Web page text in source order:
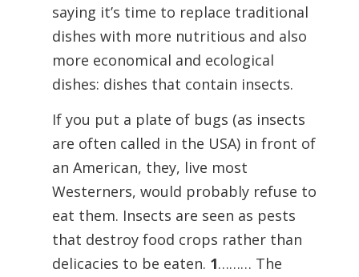
saying it’s time to replace traditional
dishes with more nutritious and also
more economical and ecological
dishes: dishes that contain insects.
If you put a plate of bugs (as insects
are often called in the USA) in front of
an American, they, live most
Westerners, would probably refuse to
eat them. Insects are seen as pests
that destroy food crops rather than
delicacies to be eaten. 1……… The